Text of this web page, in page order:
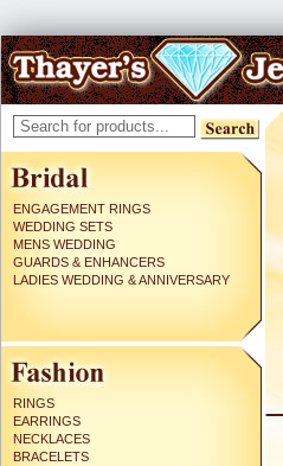
ENGAGEMENT RINGS
WEDDING SETS
MENS WEDDING
GUARDS & ENHANCERS
LADIES WEDDING & ANNIVERSARY
RINGS
EARRINGS
NECKLACES
BRACELETS